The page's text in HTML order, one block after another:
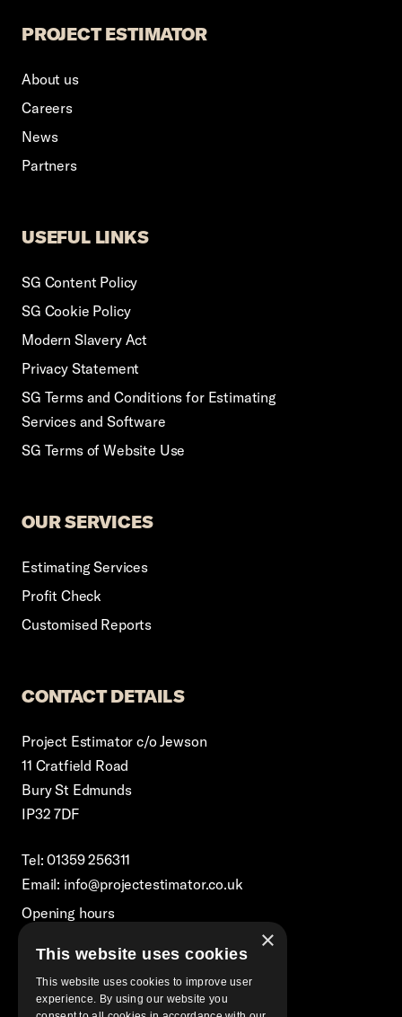
PROJECT ESTIMATOR
About us
Careers
News
Partners
USEFUL LINKS
SG Content Policy
SG Cookie Policy
Modern Slavery Act
Privacy Statement
SG Terms and Conditions for Estimating
Services and Software
SG Terms of Website Use
OUR SERVICES
Estimating Services
Profit Check
Customised Reports
CONTACT DETAILS
Project Estimator c/o Jewson
11 Cratfield Road
Bury St Edmunds
IP32 7DF
Tel: 01359 256311
Email: info@projectestimator.co.uk
Opening hours
×
This website uses cookies
This website uses cookies to improve user
experience. By using our website you